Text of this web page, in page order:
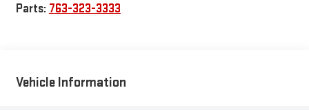
Parts: 763-323-3333
Vehicle Information